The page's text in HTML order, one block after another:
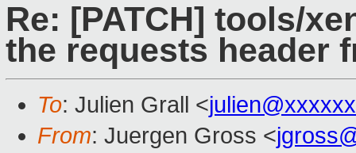
Re: [PATCH] tools/
the requests header
To: Julien Grall <
From: Juergen Gross <